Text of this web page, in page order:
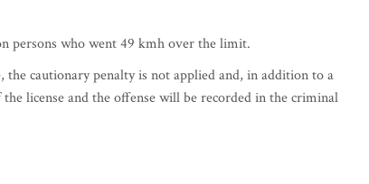
persons who went 49 kmh over the limit.
cautionary penalty is not applied and, in addition to a
license and the offense will be recorded in the criminal